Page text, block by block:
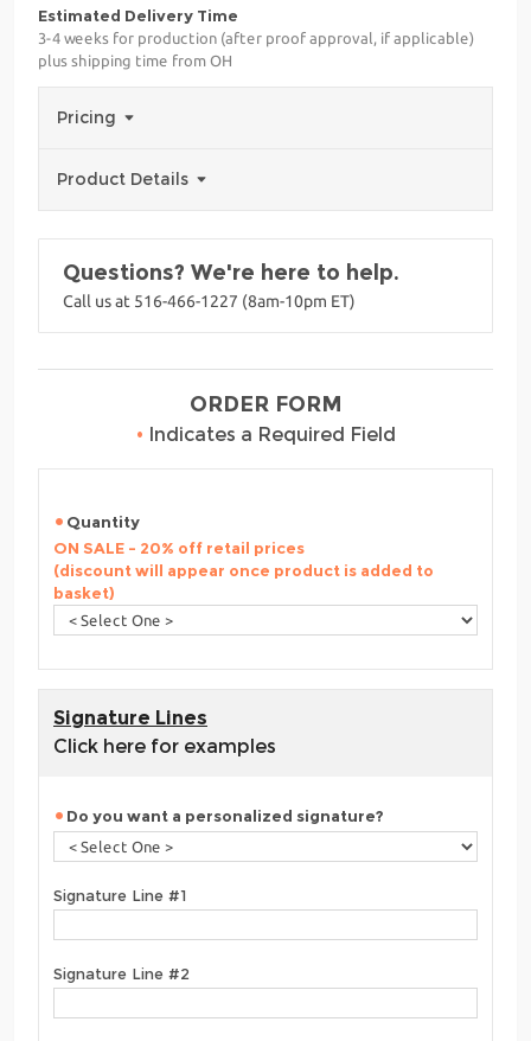
Estimated Delivery Time
3-4 weeks for production (after proof approval, if applicable)
plus shipping time from OH
Pricing
Product Details
Questions? We're here to help.
Call us at 516-466-1227 (8am-10pm ET)
ORDER FORM
• Indicates a Required Field
Quantity
ON SALE - 20% off retail prices
(discount will appear once product is added to
basket)
Signature Lines
Click here for examples
Do you want a personalized signature?
Signature Line #1
Signature Line #2